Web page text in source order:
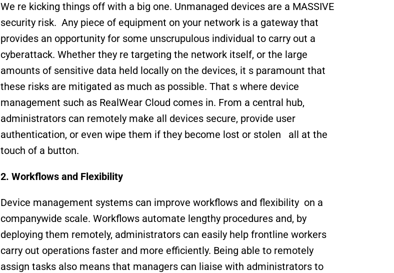
We re kicking things off with a big one. Unmanaged devices are a MASSIVE
security risk.  Any piece of equipment on your network is a gateway that
provides an opportunity for some unscrupulous individual to carry out a
cyberattack. Whether they re targeting the network itself, or the large
amounts of sensitive data held locally on the devices, it s paramount that
these risks are mitigated as much as possible. That s where device
management such as RealWear Cloud comes in. From a central hub,
administrators can remotely make all devices secure, provide user
authentication, or even wipe them if they become lost or stolen   all at the
touch of a button.
2. Workflows and Flexibility
Device management systems can improve workflows and flexibility  on a
companywide scale. Workflows automate lengthy procedures and, by
deploying them remotely, administrators can easily help frontline workers
carry out operations faster and more efficiently. Being able to remotely
assign tasks also means that managers can liaise with administrators to